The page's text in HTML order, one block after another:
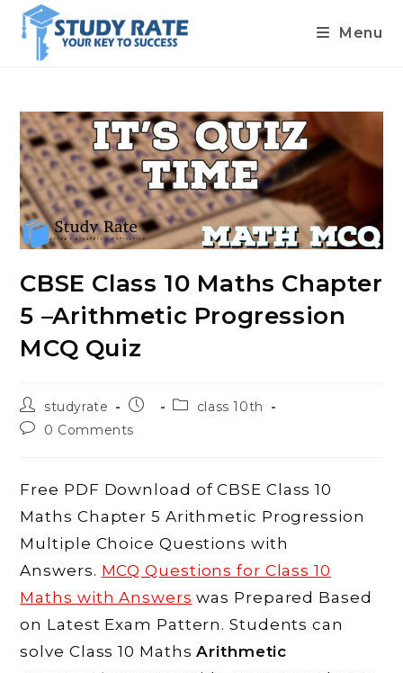
content
Menu
CBSE Class 10 Maths Chapter
5 –Arithmetic Progression
MCQ Quiz
Post
author:
studyrate
Post
Postclass 10th
Post0 Comments
Free PDF Download of CBSE Class 10
Maths Chapter 5 Arithmetic Progression
Multiple Choice Questions with
Answers. MCQ Questions for Class 10
Maths with Answers was Prepared Based
on Latest Exam Pattern. Students can
solve Class 10 MathsArithmetic